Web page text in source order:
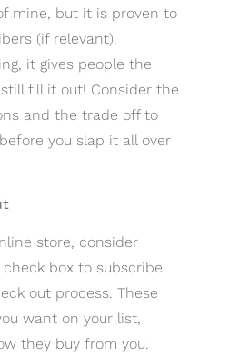
mine, but it is proven to
(if relevant).
it gives people the
fill it out! Consider the
and the trade off to
you slap it all over
store, consider
box to subscribe
out process. These
want on your list,
they buy from you.